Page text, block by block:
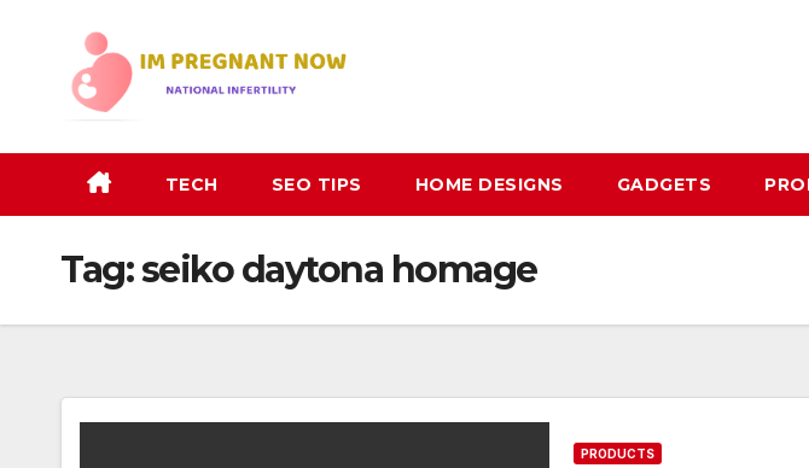
TECH SEO TIPS HOME DESIGNS GADGETS
Tag:seiko daytona homage
PRODUCTS